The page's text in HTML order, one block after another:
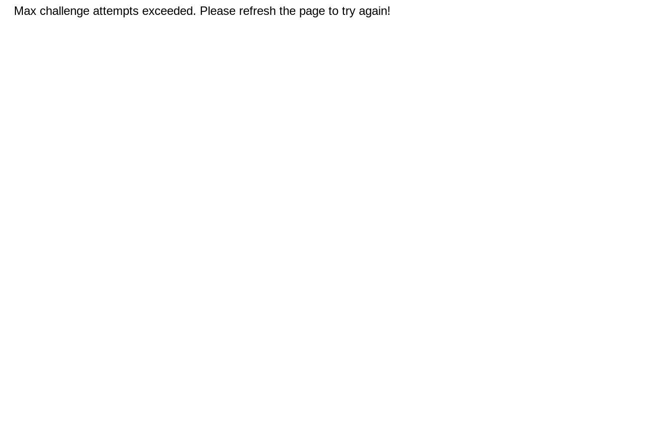
Max challenge attempts exceeded. Please refresh the page to try again!